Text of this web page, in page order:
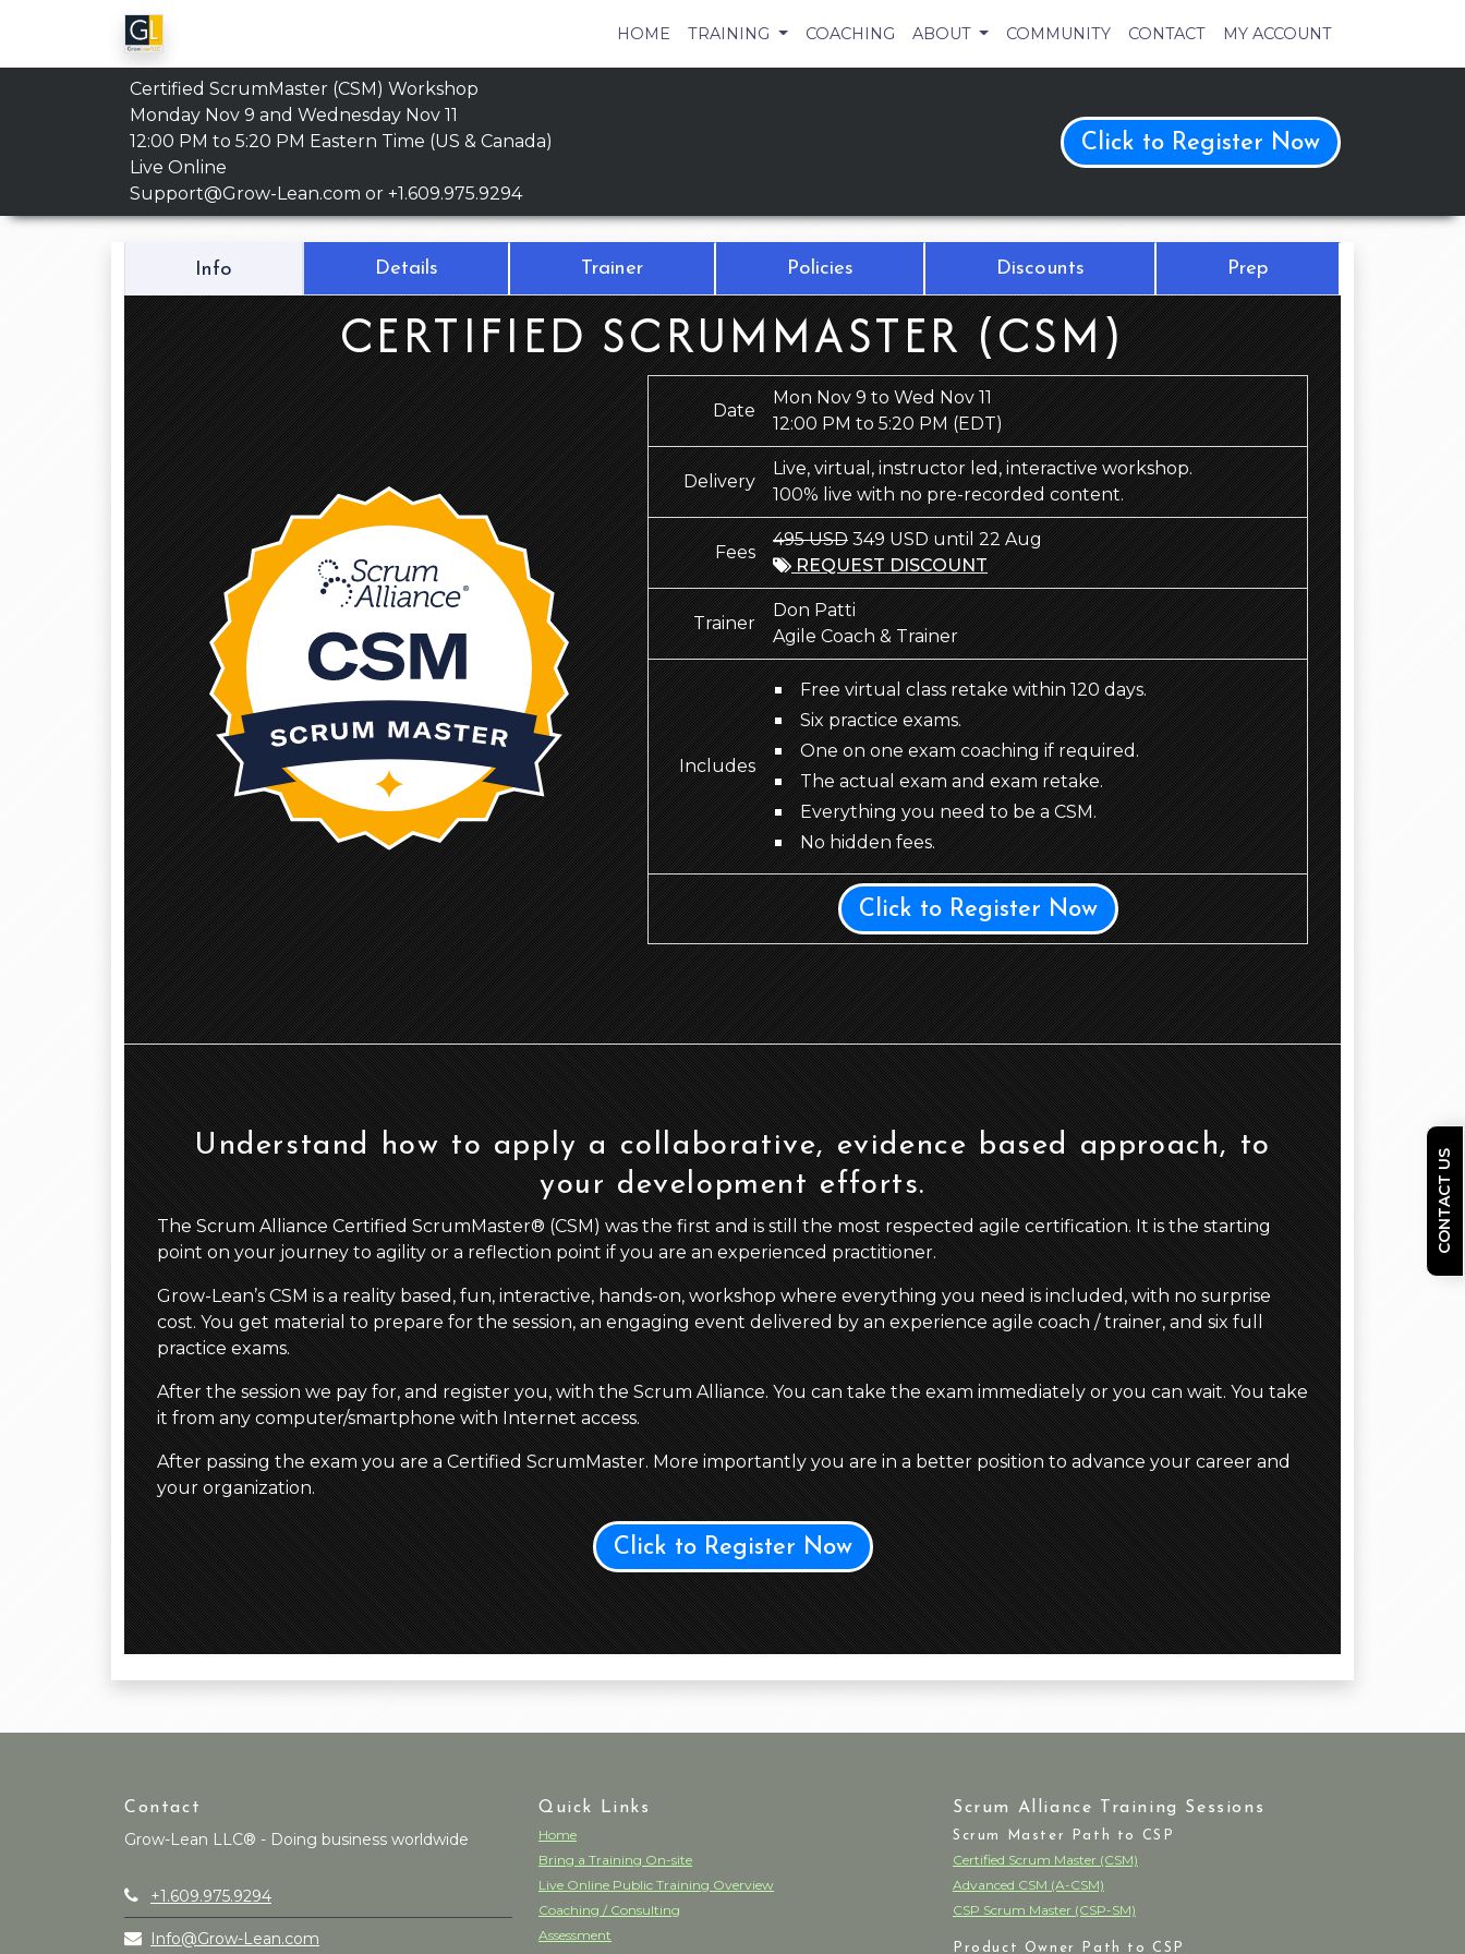
HOME TRAINING COACHING ABOUT COMMUNITY CONTACT MY ACCOUNT
Certified ScrumMaster (CSM) Workshop
Monday Nov 9 and Wednesday Nov 11
12:00 PM to 5:20 PM Eastern Time (US & Canada)
Live Online
Support@Grow-Lean.com or +1.609.975.9294
Click to Register Now
Info Details Trainer Policies Discounts Prep
CERTIFIED SCRUMMASTER (CSM)
Date
Mon Nov 9 to Wed Nov 11
12:00 PM to 5:20 PM(EDT)
Delivery
Live, virtual, instructor led, interactive workshop.
100% live with no pre-recorded content.
Fees
495 USD349 USD until 22 Aug
REQUEST DISCOUNT
Trainer
Don Patti
Agile Coach & Trainer
Includes
Free virtual class retake within 120 days.
Six practice exams.
One on one exam coaching if required.
The actual exam and exam retake.
Everything you need to be a CSM.
No hidden fees.
Click to Register Now
Understand how to apply a collaborative, evidence based approach, to
your development efforts.
The Scrum Alliance Certified ScrumMaster® (CSM) was the first and is still the most respected agile certification. It is the starting
point on your journey to agility or a reflection point if you are an experienced practitioner.
Grow-Lean’s CSM is a reality based, fun, interactive, hands-on, workshop where everything you need is included, with no surprise
cost. You get material to prepare for the session, an engaging event delivered by an experience agile coach / trainer, and six full
practice exams.
After the session we pay for, and register you, with the Scrum Alliance. You can take the exam immediately or you can wait. You take
it from any computer/smartphone with Internet access.
After passing the exam you are a Certified ScrumMaster. More importantly you are in a better position to advance your career and
your organization.
Click to Register Now
Contact
Grow-Lean LLC® - Doing business worldwide
+1.609.975.9294
Info@Grow-Lean.com
Quick Links
Home
Bring a Training On-site
Live Online Public Training Overview
Coaching / Consulting
Assessment
Scrum Alliance Training Sessions
Scrum Master Path to CSP
Certified Scrum Master (CSM)
Advanced CSM (A-CSM)
CSP Scrum Master (CSP-SM)
Product Owner Path to CSP
CONTACT US